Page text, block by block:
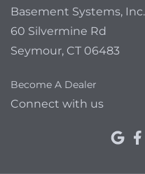
Basement Systems, Inc.
60 Silvermine Rd
Seymour, CT 06483
Become A Dealer
Connect with us